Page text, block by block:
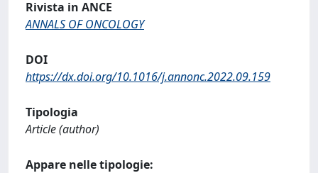
Rivista in ANCE
ANNALS OF ONCOLOGY
DOI
https://dx.doi.org/10.1016/j.annonc.2022.09.159
Tipologia
Article (author)
Appare nelle tipologie: